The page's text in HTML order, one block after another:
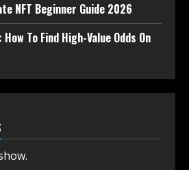
NFT Beginner Guide 2026
To Find High-Value Odds On